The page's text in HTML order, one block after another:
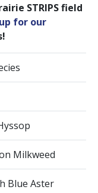
STRIPS field
for our
Milkweed
Blue Aster